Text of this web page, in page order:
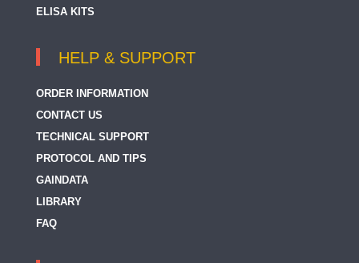
ELISA KITS
HELP & SUPPORT
ORDER INFORMATION
CONTACT US
TECHNICAL SUPPORT
PROTOCOL AND TIPS
GAINDATA
LIBRARY
FAQ